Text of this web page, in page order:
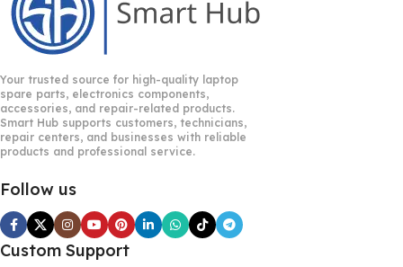
Your trusted source for high-quality laptop
spare parts, electronics components,
accessories, and repair-related products.
Smart Hub supports customers, technicians,
repair centers, and businesses with reliable
products and professional service.
Follow us
Custom Support